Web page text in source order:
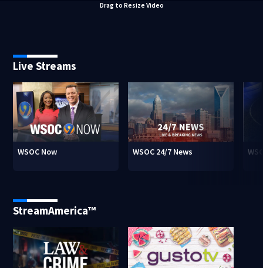
Drag to Resize Video
Live Streams
WSOC Now WSOC 24/7 News
StreamAmerica™